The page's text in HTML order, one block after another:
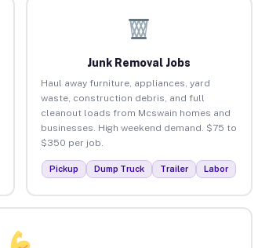
Junk Removal Jobs
Haul away furniture, appliances, yard
waste, construction debris, and full
cleanout loads from Mcswain homes and
businesses. High weekend demand. $75 to
$350 per job.
Pickup Dump Truck Trailer Labor